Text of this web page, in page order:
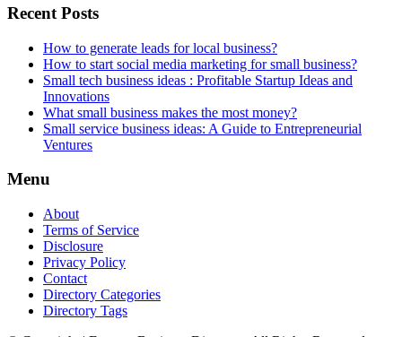
Recent Posts
How to generate leads for local business?
How to start social media marketing for small business?
Small tech business ideas : Profitable Startup Ideas and
Innovations
What small business makes the most money?
Small service business ideas: A Guide to Entrepreneurial
Ventures
Menu
About
Terms of Service
Disclosure
Privacy Policy
Contact
Directory Categories
Directory Tags